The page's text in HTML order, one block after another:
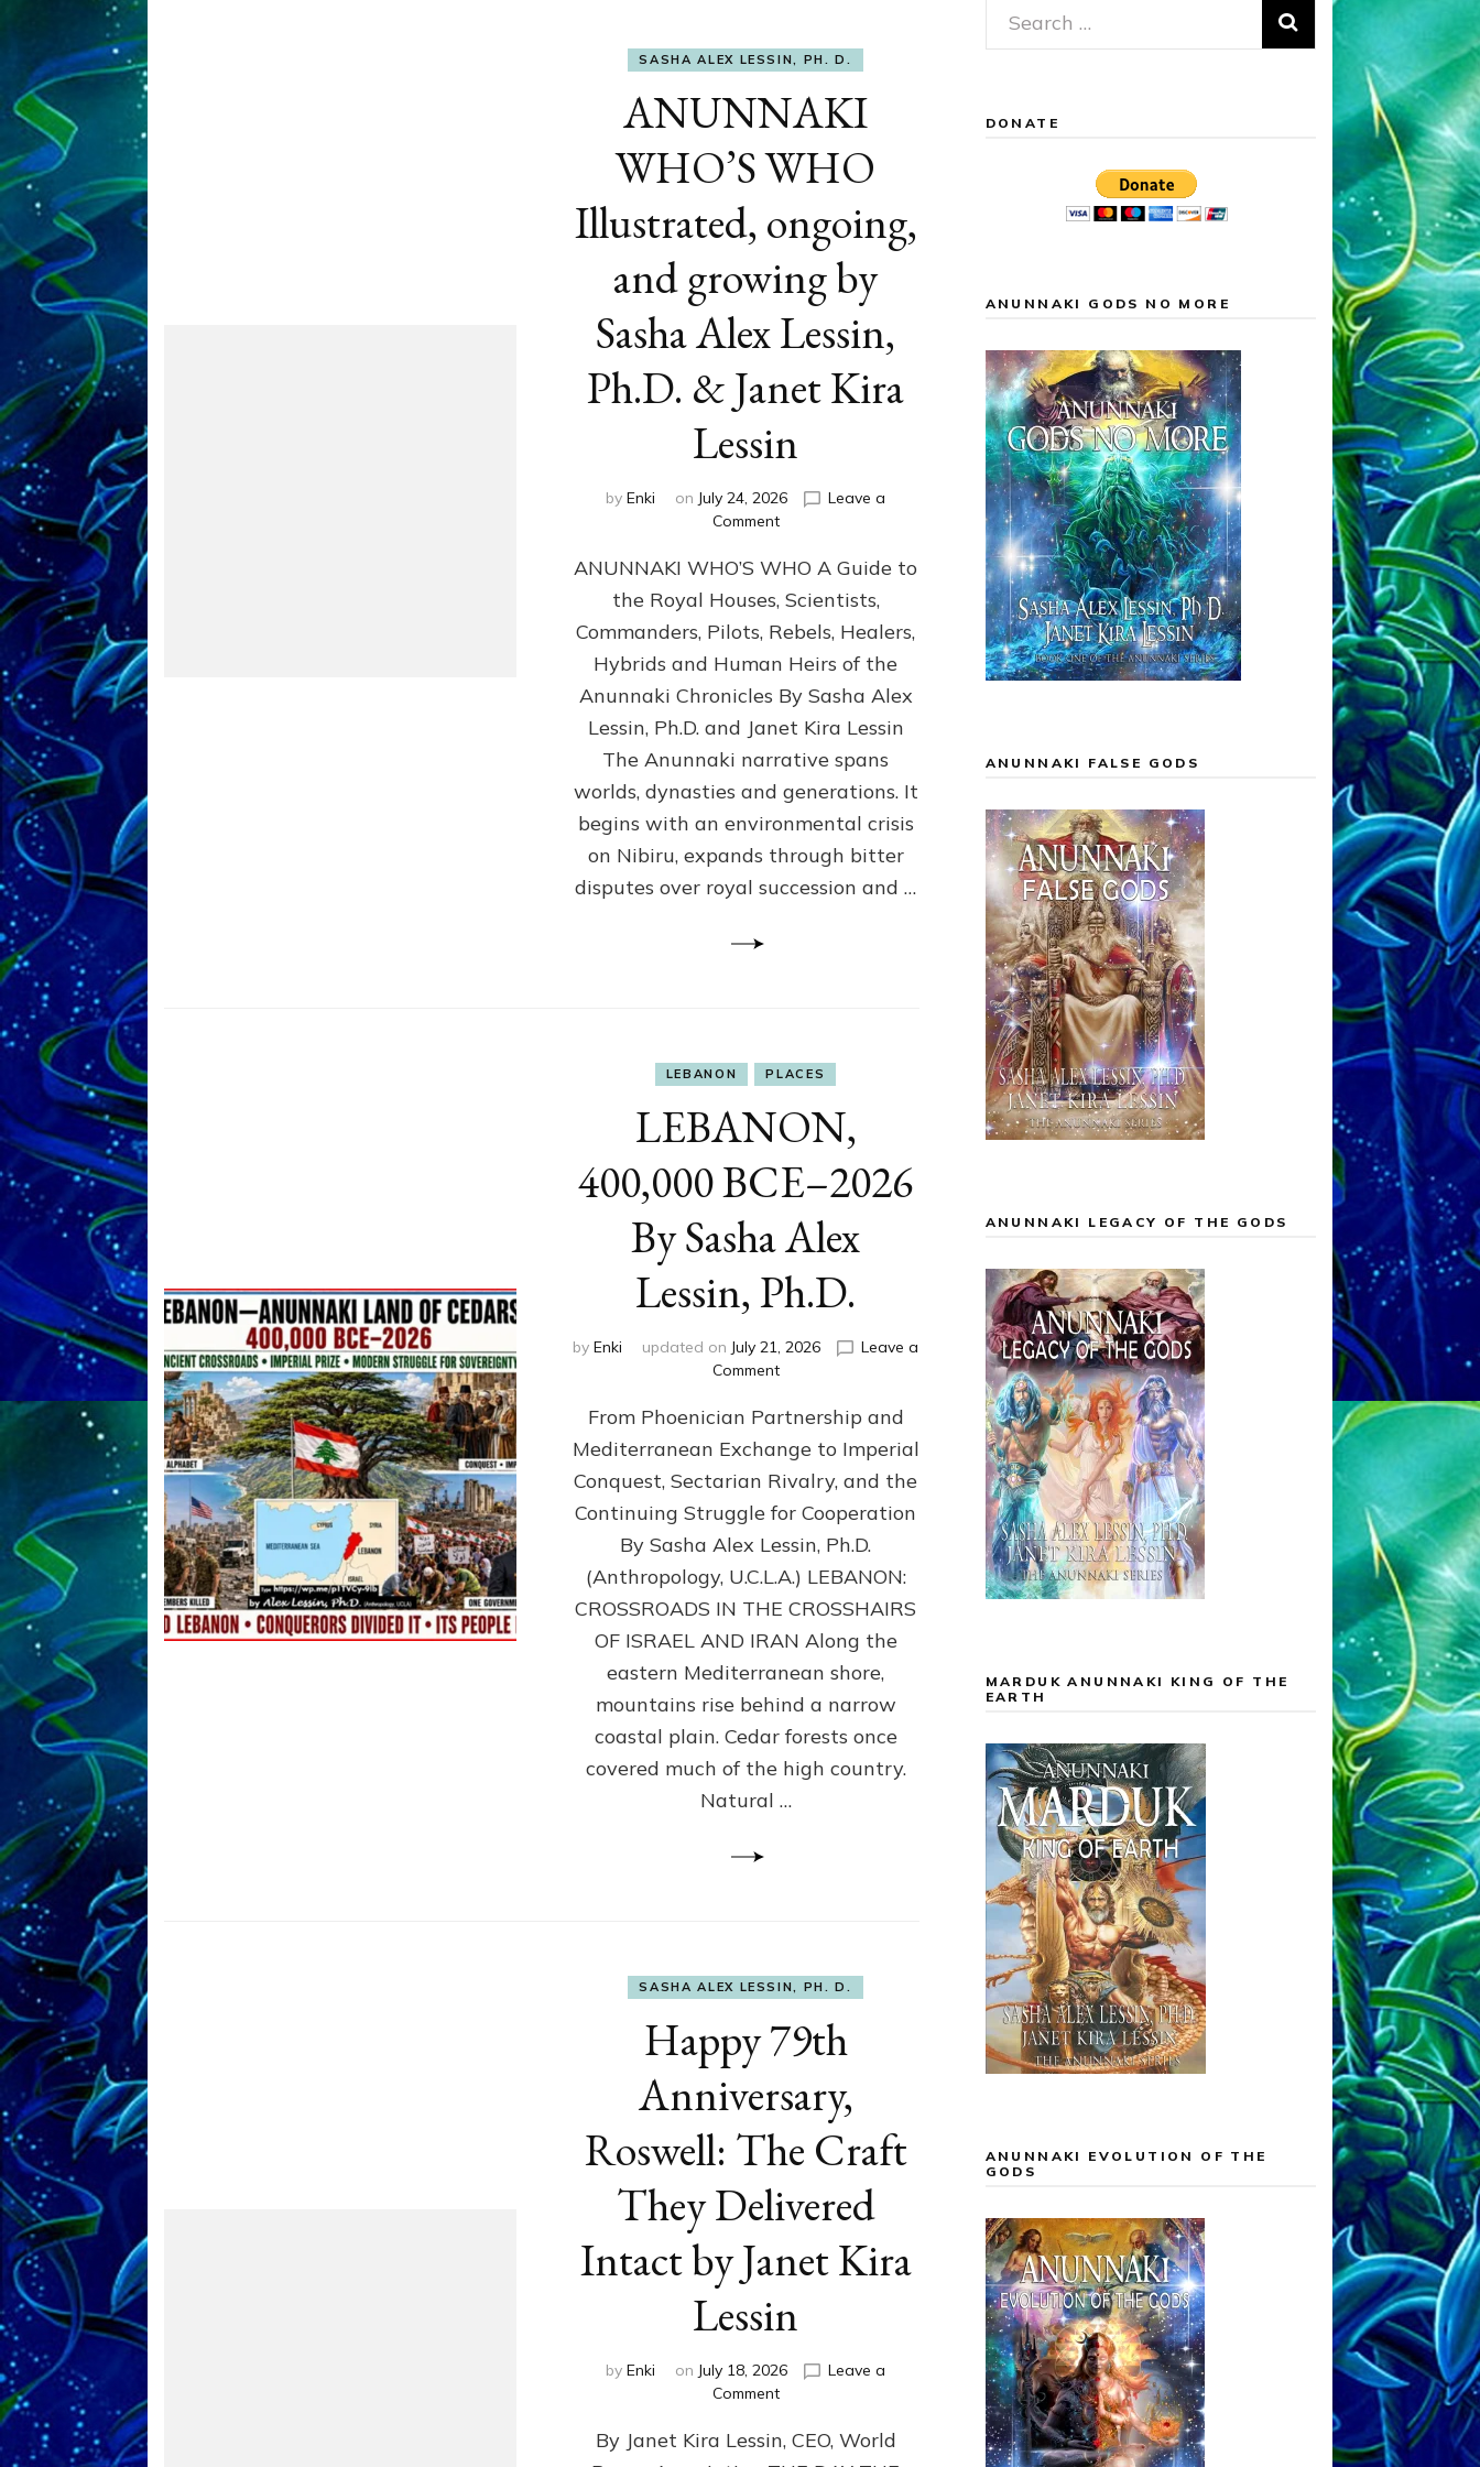
SASHA ALEX LESSIN, PH. D.
ANUNNAKI
WHO’S WHO
Illustrated, ongoing,
and growing by
Sasha Alex Lessin,
Ph.D. & Janet Kira
Lessin
by Enki on July 24, 2026
Leave a
Commenton
WHO’S
WHO
Illustrated,
ongoing,
and
by
Sasha
Alex
Ph.D.
&
Janet
Kira
Lessin
ANUNNAKI WHO’S WHO A Guide to
the Royal Houses, Scientists,
Commanders, Pilots, Rebels, Healers,
Hybrids and Human Heirs of the
Anunnaki Chronicles By Sasha Alex
Lessin, Ph.D. and Janet Kira Lessin
The Anunnaki narrative spans
worlds, dynasties and generations. It
begins with an environmental crisis
on Nibiru, expands through bitter
disputes over royal succession and …
LEBANON PLACES
LEBANON,
400,000 BCE–2026
By Sasha Alex
Lessin, Ph.D.
by Enki updated on July 21, 2026
Leave a
Commenton
400,000
2026
By
Sasha
Lessin,
Ph.D.
From Phoenician Partnership and
Mediterranean Exchange to Imperial
Conquest, Sectarian Rivalry, and the
Continuing Struggle for Cooperation
By Sasha Alex Lessin, Ph.D.
(Anthropology, U.C.L.A.) LEBANON:
CROSSROADS IN THE CROSSHAIRS
OF ISRAEL AND IRAN Along the
eastern Mediterranean shore,
mountains rise behind a narrow
coastal plain. Cedar forests once
covered much of the high country.
Natural …
SASHA ALEX LESSIN, PH. D.
Happy 79th
Anniversary,
Roswell: The Craft
They Delivered
Intact by Janet Kira
Lessin
by Enki on July 18, 2026
Leave a
Commenton
79th
Anniversary,
By Janet Kira Lessin, CEO, World
Search
for:
DONATE
ANUNNAKI GODS NO MORE
ANUNNAKI FALSE GODS
ANUNNAKI LEGACY OF THE GODS
MARDUK ANUNNAKI KING OF THE
EARTH
ANUNNAKI EVOLUTION OF THE
GODS